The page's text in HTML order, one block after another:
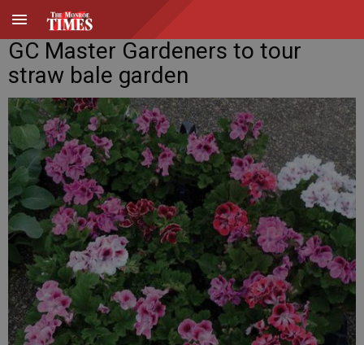
GC Master Gardeners to tour
straw bale garden